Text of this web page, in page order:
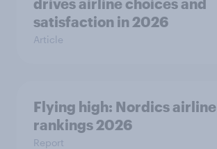
drives airline choices and
satisfaction in 2026
Article
Flying high: Nordics airline
rankings 2026
Report